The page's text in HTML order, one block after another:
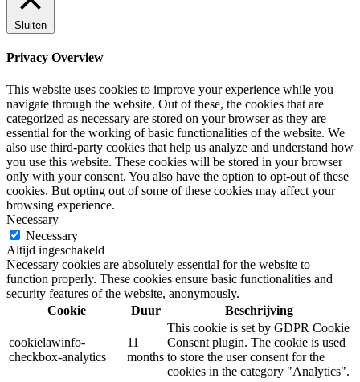
Sluiten
Privacy Overview
This website uses cookies to improve your experience while you
navigate through the website. Out of these, the cookies that are
categorized as necessary are stored on your browser as they are
essential for the working of basic functionalities of the website. We
also use third-party cookies that help us analyze and understand how
you use this website. These cookies will be stored in your browser
only with your consent. You also have the option to opt-out of these
cookies. But opting out of some of these cookies may affect your
browsing experience.
Necessary
Necessary
Altijd ingeschakeld
Necessary cookies are absolutely essential for the website to
function properly. These cookies ensure basic functionalities and
security features of the website, anonymously.
Cookie
Duur Beschrijving
cookielawinfo-
checkbox-analytics
11
months
This cookie is set by GDPR Cookie
Consent plugin. The cookie is used
to store the user consent for the
cookies in the category "Analytics".